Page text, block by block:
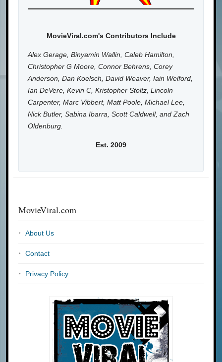
MovieViral.com's Contributors Include
Alex Gerage, Binyamin Wallin, Caleb Hamilton,
Christopher G Moore, Connor Behrens, Corey
Anderson, Dan Koelsch, David Weaver, Iain Welford,
Ian DeVere, Kevin C, Kristopher Stoltz, Lincoln
Carpenter, Marc Vibbert, Matt Poole, Michael Lee,
Nick Butler, Sabina Ibarra, Scott Caldwell, and Zach
Oldenburg.
Est. 2009
MovieViral.com
About Us
Contact
Privacy Policy